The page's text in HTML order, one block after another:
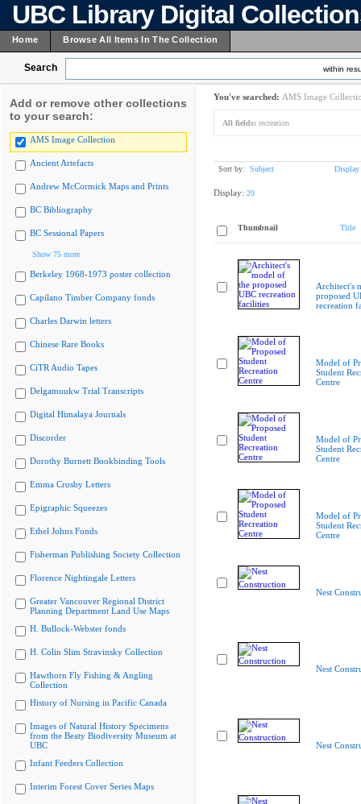
UBC Library Digital
Home Browse All Items In The Collection
Search within
Add or remove other collections
to your search:
AMS Image Collection
Ancient Artefacts
Andrew McCormick Maps and Prints
BC Bibliography
BC Sessional Papers
Show 75 more
Berkeley 1968-1973 poster collection
Capilano Timber Company fonds
Charles Darwin letters
Chinese Rare Books
CiTR Audio Tapes
Delgamuukw Trial Transcripts
Digital Himalaya Journals
Discorder
Dorothy Burnett Bookbinding Tools
Emma Crosby Letters
Epigraphic Squeezes
Ethel Johns Fonds
Fisherman Publishing Society Collection
Florence Nightingale Letters
Greater Vancouver Regional District
Planning Department Land Use Maps
H. Bullock-Webster fonds
H. Colin Slim Stravinsky Collection
Hawthorn Fly Fishing & Angling
Collection
History of Nursing in Pacific Canada
Images of Natural History Specimens
from the Beaty Biodiversity Museum at
UBC
Infant Feeders Collection
Interim Forest Cover Series Maps
You've searched: AMS Image
All fields: recreation
Sort by: Subject Display
Display: 20
Thumbnail Title
Architect's
proposed
recreation
Model of
Student
Centre
Model of
Student
Centre
Model of
Student
Centre
Nest
Nest
Nest